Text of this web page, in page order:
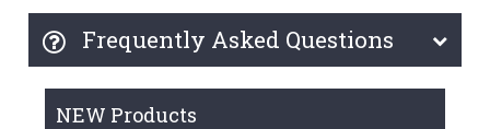
Frequently Asked Questions
NEW Products